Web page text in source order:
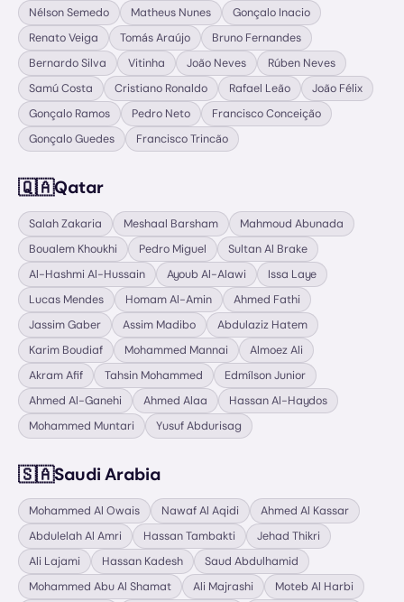
Nélson Semedo Matheus Nunes
Gonçalo Inacio
Renato Veiga
Tomás Araújo
Bruno Fernandes
Bernardo Silva
Vitinha João Neves
Rúben Neves
Samú Costa
Cristiano Ronaldo Rafael Leão
João Félix
Gonçalo Ramos
Pedro Neto
Francisco Conceição
Gonçalo Guedes
Francisco Trincão
🇶🇦Qatar
Salah Zakaria Meshaal Barsham
Mahmoud Abunada
Boualem Khoukhi
Pedro Miguel
Sultan Al Brake
Al-Hashmi Al-Hussain
Ayoub Al-Alawi
Issa Laye
Lucas Mendes
Homam Al-Amin
Ahmed Fathi
Jassim Gaber
Assim Madibo
Abdulaziz Hatem
Karim Boudiaf
Mohammed Mannai
Almoez Ali
Akram Afif
Tahsin Mohammed
Edmílson Junior
Ahmed Al-Ganehi
Ahmed Alaa
Hassan Al-Haydos
Mohammed Muntari
Yusuf Abdurisag
🇸🇦Saudi Arabia
Mohammed Al Owais Nawaf Al Aqidi
Ahmed Al Kassar
Abdulelah Al Amri
Hassan Tambakti
Jehad Thikri
Ali Lajami
Hassan Kadesh
Saud Abdulhamid
Mohammed Abu Al Shamat
Ali Majrashi
Moteb Al Harbi